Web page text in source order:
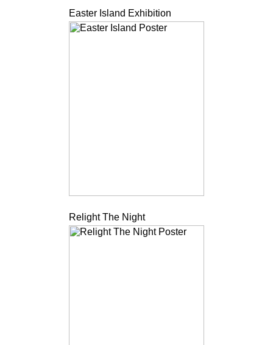
Easter Island Exhibition
Relight The Night